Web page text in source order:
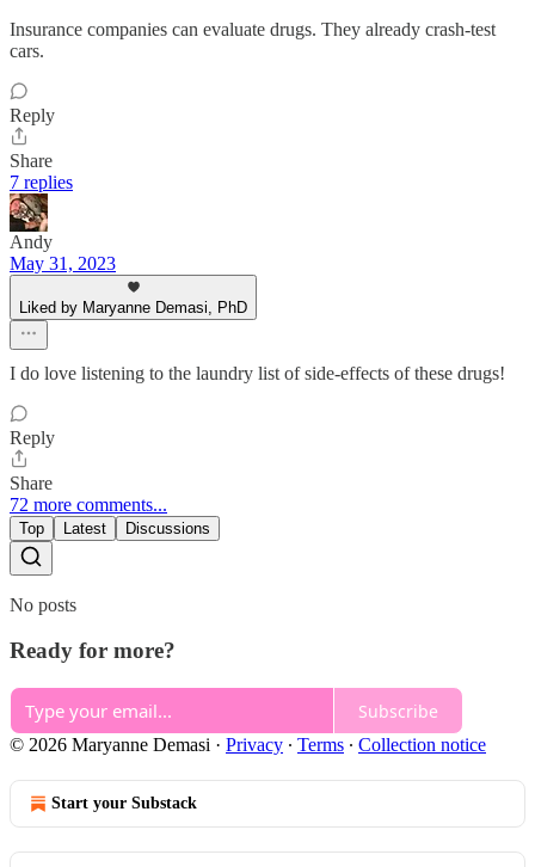
Insurance companies can evaluate drugs. They already crash-test
cars.
Reply
Share
7 replies
Andy
May 31, 2023
Liked by Maryanne Demasi, PhD
I do love listening to the laundry list of side-effects of these drugs!
Reply
Share
72 more comments...
Top Latest Discussions
No posts
Ready for more?
Subscribe
© 2026 Maryanne Demasi · Privacy ∙ Terms ∙ Collection notice
Start your Substack